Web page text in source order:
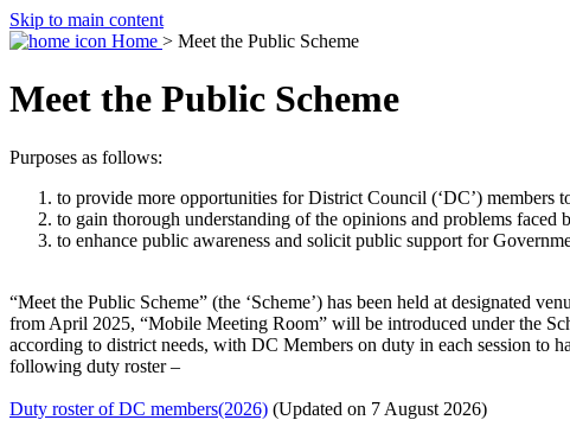
Skip to main content
Home > Meet the Public Scheme
Meet the Public Scheme
Purposes as follows:
to provide more opportunities for District Council (‘DC’)
to gain thorough understanding of the opinions and problems
to enhance public awareness and solicit public support for
“Meet the Public Scheme” (the ‘Scheme’) has been held at designated
from April 2025, “Mobile Meeting Room” will be introduced under the
according to district needs, with DC Members on duty in each session to
following duty roster –
Duty roster of DC members(2026) (Updated on 7 August 2026)